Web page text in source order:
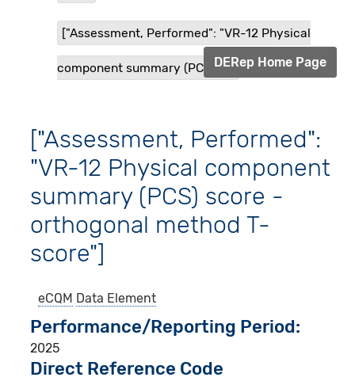
["Assessment, Performed": "VR-12 Physical
component summary (PCS) s...DERep Home Page
["Assessment, Performed":
"VR-12 Physical component
summary (PCS) score -
orthogonal method T-
score"]
eCQM Data Element
Performance/Reporting Period
2025
Direct Reference Code